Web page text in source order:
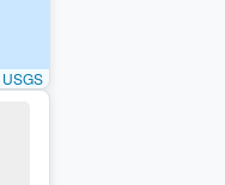
USGS